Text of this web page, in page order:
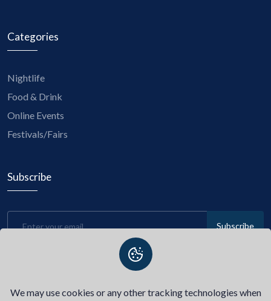
Categories
Nightlife
Food & Drink
Online Events
Festivals/Fairs
Subscribe
Subscribe
Be the first to know about upcoming events, exclusive
and stay connected with us.
We may use cookies or any other tracking technologies when